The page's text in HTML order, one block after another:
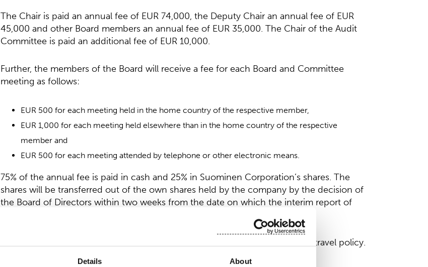
Details About
The Chair is paid an annual fee of EUR 74,000, the Deputy Chair an annual fee of EUR
45,000 and other Board members an annual fee of EUR 35,000. The Chair of the Audit
Committee is paid an additional fee of EUR 10,000.
Further, the members of the Board will receive a fee for each Board and Committee
meeting as follows:
EUR 500 for each meeting held in the home country of the respective member,
EUR 1,000 for each meeting held elsewhere than in the home country of the respective
member and
EUR 500 for each meeting attended by telephone or other electronic means.
75% of the annual fee is paid in cash and 25% in Suominen Corporation’s shares. The
shares will be transferred out of the own shares held by the company by the decision of
the Board of Directors within two weeks from the date on which the interim report of
Compensation for expenses is paid in accordance with the company's valid travel policy.